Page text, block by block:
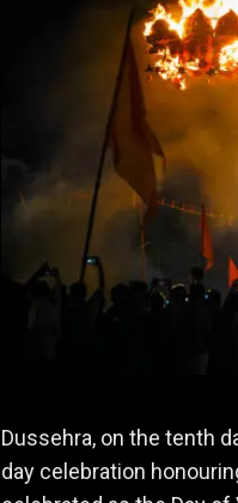
Dussehra, on the tenth
day celebration